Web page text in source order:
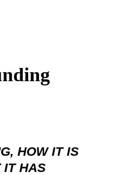
HOW IT IS
IT HAS